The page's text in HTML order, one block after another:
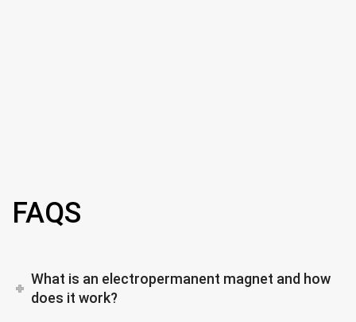
FAQS
What is an electropermanent magnet and how
does it work?